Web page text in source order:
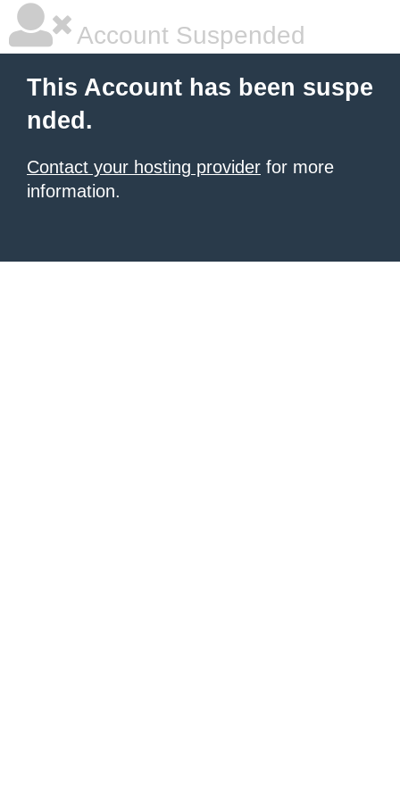
Account Suspended
This Account has been suspe
nded.
Contact your hosting provider for more
information.